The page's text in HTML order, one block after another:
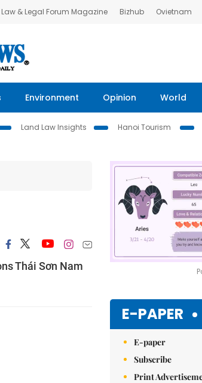
& Legal Forum Magazine Bizhub Ovietnam
Environment Opinion World
Land Law Insights
Hanoi Tourism
Thái Sơn Nam
E-PAPER
E-paper
Subscribe
Print